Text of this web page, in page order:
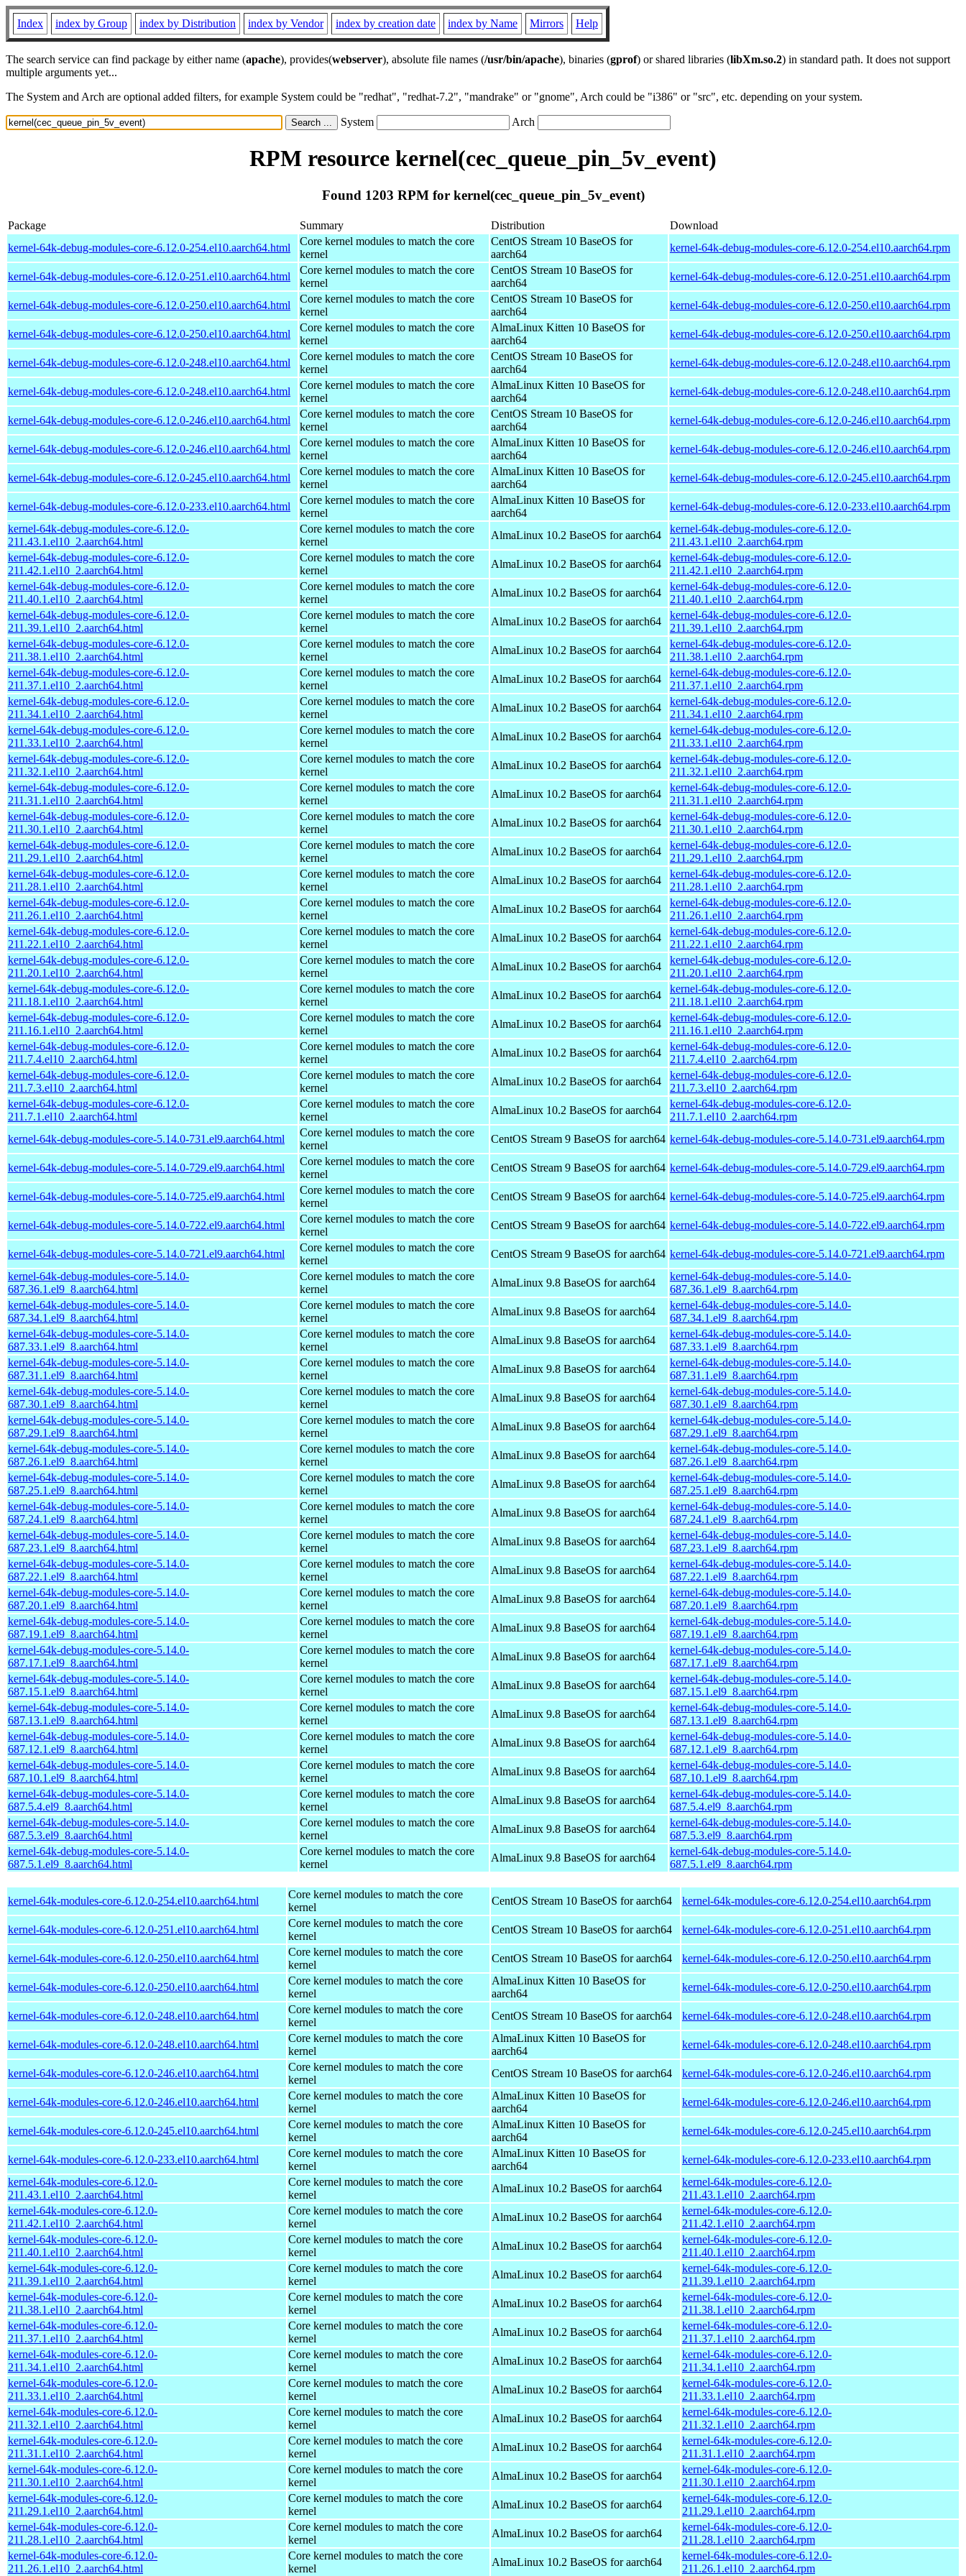
Index index by Group index by Distribution index by Vendor index by creation date index by Name Mirrors Help
The search service can find package by either name (apache), provides(webserver), absolute file names (/usr/bin/apache), binaries (gprof) or shared libraries (libXm.so.2) in standard path. It does not support
multiple arguments yet...
The System and Arch are optional added filters, for example System could be "redhat", "redhat-7.2", "mandrake" or "gnome", Arch could be "i386" or "src", etc. depending on your system.
System Arch
RPM resource kernel(cec_queue_pin_5v_event)
Found 1203 RPM for kernel(cec_queue_pin_5v_event)
Package Summary Distribution
Download
kernel-64k-debug-modules-core-6.12.0-254.el10.aarch64.html
Core kernel modules to match the core
kernel
CentOS Stream 10 BaseOS for
aarch64
kernel-64k-debug-modules-core-6.12.0-254.el10.aarch64.rpm
kernel-64k-debug-modules-core-6.12.0-251.el10.aarch64.html
Core kernel modules to match the core
kernel
CentOS Stream 10 BaseOS for
aarch64
kernel-64k-debug-modules-core-6.12.0-251.el10.aarch64.rpm
kernel-64k-debug-modules-core-6.12.0-250.el10.aarch64.html
Core kernel modules to match the core
kernel
CentOS Stream 10 BaseOS for
aarch64
kernel-64k-debug-modules-core-6.12.0-250.el10.aarch64.rpm
kernel-64k-debug-modules-core-6.12.0-250.el10.aarch64.html
Core kernel modules to match the core
kernel
AlmaLinux Kitten 10 BaseOS for
aarch64
kernel-64k-debug-modules-core-6.12.0-250.el10.aarch64.rpm
kernel-64k-debug-modules-core-6.12.0-248.el10.aarch64.html
Core kernel modules to match the core
kernel
CentOS Stream 10 BaseOS for
aarch64
kernel-64k-debug-modules-core-6.12.0-248.el10.aarch64.rpm
kernel-64k-debug-modules-core-6.12.0-248.el10.aarch64.html
Core kernel modules to match the core
kernel
AlmaLinux Kitten 10 BaseOS for
aarch64
kernel-64k-debug-modules-core-6.12.0-248.el10.aarch64.rpm
kernel-64k-debug-modules-core-6.12.0-246.el10.aarch64.html
Core kernel modules to match the core
kernel
CentOS Stream 10 BaseOS for
aarch64
kernel-64k-debug-modules-core-6.12.0-246.el10.aarch64.rpm
kernel-64k-debug-modules-core-6.12.0-246.el10.aarch64.html
Core kernel modules to match the core
kernel
AlmaLinux Kitten 10 BaseOS for
aarch64
kernel-64k-debug-modules-core-6.12.0-246.el10.aarch64.rpm
kernel-64k-debug-modules-core-6.12.0-245.el10.aarch64.html
Core kernel modules to match the core
kernel
AlmaLinux Kitten 10 BaseOS for
aarch64
kernel-64k-debug-modules-core-6.12.0-245.el10.aarch64.rpm
kernel-64k-debug-modules-core-6.12.0-233.el10.aarch64.html
Core kernel modules to match the core
kernel
AlmaLinux Kitten 10 BaseOS for
aarch64
kernel-64k-debug-modules-core-6.12.0-233.el10.aarch64.rpm
kernel-64k-debug-modules-core-6.12.0-
211.43.1.el10_2.aarch64.html
Core kernel modules to match the core
kernel
AlmaLinux 10.2 BaseOS for aarch64
kernel-64k-debug-modules-core-6.12.0-
211.43.1.el10_2.aarch64.rpm
kernel-64k-debug-modules-core-6.12.0-
211.42.1.el10_2.aarch64.html
Core kernel modules to match the core
kernel
AlmaLinux 10.2 BaseOS for aarch64
kernel-64k-debug-modules-core-6.12.0-
211.42.1.el10_2.aarch64.rpm
kernel-64k-debug-modules-core-6.12.0-
211.40.1.el10_2.aarch64.html
Core kernel modules to match the core
kernel
AlmaLinux 10.2 BaseOS for aarch64
kernel-64k-debug-modules-core-6.12.0-
211.40.1.el10_2.aarch64.rpm
kernel-64k-debug-modules-core-6.12.0-
211.39.1.el10_2.aarch64.html
Core kernel modules to match the core
kernel
AlmaLinux 10.2 BaseOS for aarch64
kernel-64k-debug-modules-core-6.12.0-
211.39.1.el10_2.aarch64.rpm
kernel-64k-debug-modules-core-6.12.0-
211.38.1.el10_2.aarch64.html
Core kernel modules to match the core
kernel
AlmaLinux 10.2 BaseOS for aarch64
kernel-64k-debug-modules-core-6.12.0-
211.38.1.el10_2.aarch64.rpm
kernel-64k-debug-modules-core-6.12.0-
211.37.1.el10_2.aarch64.html
Core kernel modules to match the core
kernel
AlmaLinux 10.2 BaseOS for aarch64
kernel-64k-debug-modules-core-6.12.0-
211.37.1.el10_2.aarch64.rpm
kernel-64k-debug-modules-core-6.12.0-
211.34.1.el10_2.aarch64.html
Core kernel modules to match the core
kernel
AlmaLinux 10.2 BaseOS for aarch64
kernel-64k-debug-modules-core-6.12.0-
211.34.1.el10_2.aarch64.rpm
kernel-64k-debug-modules-core-6.12.0-
211.33.1.el10_2.aarch64.html
Core kernel modules to match the core
kernel
AlmaLinux 10.2 BaseOS for aarch64
kernel-64k-debug-modules-core-6.12.0-
211.33.1.el10_2.aarch64.rpm
kernel-64k-debug-modules-core-6.12.0-
211.32.1.el10_2.aarch64.html
Core kernel modules to match the core
kernel
AlmaLinux 10.2 BaseOS for aarch64
kernel-64k-debug-modules-core-6.12.0-
211.32.1.el10_2.aarch64.rpm
kernel-64k-debug-modules-core-6.12.0-
211.31.1.el10_2.aarch64.html
Core kernel modules to match the core
kernel
AlmaLinux 10.2 BaseOS for aarch64
kernel-64k-debug-modules-core-6.12.0-
211.31.1.el10_2.aarch64.rpm
kernel-64k-debug-modules-core-6.12.0-
211.30.1.el10_2.aarch64.html
Core kernel modules to match the core
kernel
AlmaLinux 10.2 BaseOS for aarch64
kernel-64k-debug-modules-core-6.12.0-
211.30.1.el10_2.aarch64.rpm
kernel-64k-debug-modules-core-6.12.0-
211.29.1.el10_2.aarch64.html
Core kernel modules to match the core
kernel
AlmaLinux 10.2 BaseOS for aarch64
kernel-64k-debug-modules-core-6.12.0-
211.29.1.el10_2.aarch64.rpm
kernel-64k-debug-modules-core-6.12.0-
211.28.1.el10_2.aarch64.html
Core kernel modules to match the core
kernel
AlmaLinux 10.2 BaseOS for aarch64
kernel-64k-debug-modules-core-6.12.0-
211.28.1.el10_2.aarch64.rpm
kernel-64k-debug-modules-core-6.12.0-
211.26.1.el10_2.aarch64.html
Core kernel modules to match the core
kernel
AlmaLinux 10.2 BaseOS for aarch64
kernel-64k-debug-modules-core-6.12.0-
211.26.1.el10_2.aarch64.rpm
kernel-64k-debug-modules-core-6.12.0-
211.22.1.el10_2.aarch64.html
Core kernel modules to match the core
kernel
AlmaLinux 10.2 BaseOS for aarch64
kernel-64k-debug-modules-core-6.12.0-
211.22.1.el10_2.aarch64.rpm
kernel-64k-debug-modules-core-6.12.0-
211.20.1.el10_2.aarch64.html
Core kernel modules to match the core
kernel
AlmaLinux 10.2 BaseOS for aarch64
kernel-64k-debug-modules-core-6.12.0-
211.20.1.el10_2.aarch64.rpm
kernel-64k-debug-modules-core-6.12.0-
211.18.1.el10_2.aarch64.html
Core kernel modules to match the core
kernel
AlmaLinux 10.2 BaseOS for aarch64
kernel-64k-debug-modules-core-6.12.0-
211.18.1.el10_2.aarch64.rpm
kernel-64k-debug-modules-core-6.12.0-
211.16.1.el10_2.aarch64.html
Core kernel modules to match the core
kernel
AlmaLinux 10.2 BaseOS for aarch64
kernel-64k-debug-modules-core-6.12.0-
211.16.1.el10_2.aarch64.rpm
kernel-64k-debug-modules-core-6.12.0-
211.7.4.el10_2.aarch64.html
Core kernel modules to match the core
kernel
AlmaLinux 10.2 BaseOS for aarch64
kernel-64k-debug-modules-core-6.12.0-
211.7.4.el10_2.aarch64.rpm
kernel-64k-debug-modules-core-6.12.0-
211.7.3.el10_2.aarch64.html
Core kernel modules to match the core
kernel
AlmaLinux 10.2 BaseOS for aarch64
kernel-64k-debug-modules-core-6.12.0-
211.7.3.el10_2.aarch64.rpm
kernel-64k-debug-modules-core-6.12.0-
211.7.1.el10_2.aarch64.html
Core kernel modules to match the core
kernel
AlmaLinux 10.2 BaseOS for aarch64
kernel-64k-debug-modules-core-6.12.0-
211.7.1.el10_2.aarch64.rpm
kernel-64k-debug-modules-core-5.14.0-731.el9.aarch64.html
Core kernel modules to match the core
kernel
CentOS Stream 9 BaseOS for aarch64 kernel-64k-debug-modules-core-5.14.0-731.el9.aarch64.rpm
kernel-64k-debug-modules-core-5.14.0-729.el9.aarch64.html
Core kernel modules to match the core
kernel
CentOS Stream 9 BaseOS for aarch64 kernel-64k-debug-modules-core-5.14.0-729.el9.aarch64.rpm
kernel-64k-debug-modules-core-5.14.0-725.el9.aarch64.html
Core kernel modules to match the core
kernel
CentOS Stream 9 BaseOS for aarch64 kernel-64k-debug-modules-core-5.14.0-725.el9.aarch64.rpm
kernel-64k-debug-modules-core-5.14.0-722.el9.aarch64.html
Core kernel modules to match the core
kernel
CentOS Stream 9 BaseOS for aarch64 kernel-64k-debug-modules-core-5.14.0-722.el9.aarch64.rpm
kernel-64k-debug-modules-core-5.14.0-721.el9.aarch64.html
Core kernel modules to match the core
kernel
CentOS Stream 9 BaseOS for aarch64 kernel-64k-debug-modules-core-5.14.0-721.el9.aarch64.rpm
kernel-64k-debug-modules-core-5.14.0-
687.36.1.el9_8.aarch64.html
Core kernel modules to match the core
kernel
AlmaLinux 9.8 BaseOS for aarch64
kernel-64k-debug-modules-core-5.14.0-
687.36.1.el9_8.aarch64.rpm
kernel-64k-debug-modules-core-5.14.0-
687.34.1.el9_8.aarch64.html
Core kernel modules to match the core
kernel
AlmaLinux 9.8 BaseOS for aarch64
kernel-64k-debug-modules-core-5.14.0-
687.34.1.el9_8.aarch64.rpm
kernel-64k-debug-modules-core-5.14.0-
687.33.1.el9_8.aarch64.html
Core kernel modules to match the core
kernel
AlmaLinux 9.8 BaseOS for aarch64
kernel-64k-debug-modules-core-5.14.0-
687.33.1.el9_8.aarch64.rpm
kernel-64k-debug-modules-core-5.14.0-
687.31.1.el9_8.aarch64.html
Core kernel modules to match the core
kernel
AlmaLinux 9.8 BaseOS for aarch64
kernel-64k-debug-modules-core-5.14.0-
687.31.1.el9_8.aarch64.rpm
kernel-64k-debug-modules-core-5.14.0-
687.30.1.el9_8.aarch64.html
Core kernel modules to match the core
kernel
AlmaLinux 9.8 BaseOS for aarch64
kernel-64k-debug-modules-core-5.14.0-
687.30.1.el9_8.aarch64.rpm
kernel-64k-debug-modules-core-5.14.0-
687.29.1.el9_8.aarch64.html
Core kernel modules to match the core
kernel
AlmaLinux 9.8 BaseOS for aarch64
kernel-64k-debug-modules-core-5.14.0-
687.29.1.el9_8.aarch64.rpm
kernel-64k-debug-modules-core-5.14.0-
687.26.1.el9_8.aarch64.html
Core kernel modules to match the core
kernel
AlmaLinux 9.8 BaseOS for aarch64
kernel-64k-debug-modules-core-5.14.0-
687.26.1.el9_8.aarch64.rpm
kernel-64k-debug-modules-core-5.14.0-
687.25.1.el9_8.aarch64.html
Core kernel modules to match the core
kernel
AlmaLinux 9.8 BaseOS for aarch64
kernel-64k-debug-modules-core-5.14.0-
687.25.1.el9_8.aarch64.rpm
kernel-64k-debug-modules-core-5.14.0-
687.24.1.el9_8.aarch64.html
Core kernel modules to match the core
kernel
AlmaLinux 9.8 BaseOS for aarch64
kernel-64k-debug-modules-core-5.14.0-
687.24.1.el9_8.aarch64.rpm
kernel-64k-debug-modules-core-5.14.0-
687.23.1.el9_8.aarch64.html
Core kernel modules to match the core
kernel
AlmaLinux 9.8 BaseOS for aarch64
kernel-64k-debug-modules-core-5.14.0-
687.23.1.el9_8.aarch64.rpm
kernel-64k-debug-modules-core-5.14.0-
687.22.1.el9_8.aarch64.html
Core kernel modules to match the core
kernel
AlmaLinux 9.8 BaseOS for aarch64
kernel-64k-debug-modules-core-5.14.0-
687.22.1.el9_8.aarch64.rpm
kernel-64k-debug-modules-core-5.14.0-
687.20.1.el9_8.aarch64.html
Core kernel modules to match the core
kernel
AlmaLinux 9.8 BaseOS for aarch64
kernel-64k-debug-modules-core-5.14.0-
687.20.1.el9_8.aarch64.rpm
kernel-64k-debug-modules-core-5.14.0-
687.19.1.el9_8.aarch64.html
Core kernel modules to match the core
kernel
AlmaLinux 9.8 BaseOS for aarch64
kernel-64k-debug-modules-core-5.14.0-
687.19.1.el9_8.aarch64.rpm
kernel-64k-debug-modules-core-5.14.0-
687.17.1.el9_8.aarch64.html
Core kernel modules to match the core
kernel
AlmaLinux 9.8 BaseOS for aarch64
kernel-64k-debug-modules-core-5.14.0-
687.17.1.el9_8.aarch64.rpm
kernel-64k-debug-modules-core-5.14.0-
687.15.1.el9_8.aarch64.html
Core kernel modules to match the core
kernel
AlmaLinux 9.8 BaseOS for aarch64
kernel-64k-debug-modules-core-5.14.0-
687.15.1.el9_8.aarch64.rpm
kernel-64k-debug-modules-core-5.14.0-
687.13.1.el9_8.aarch64.html
Core kernel modules to match the core
kernel
AlmaLinux 9.8 BaseOS for aarch64
kernel-64k-debug-modules-core-5.14.0-
687.13.1.el9_8.aarch64.rpm
kernel-64k-debug-modules-core-5.14.0-
687.12.1.el9_8.aarch64.html
Core kernel modules to match the core
kernel
AlmaLinux 9.8 BaseOS for aarch64
kernel-64k-debug-modules-core-5.14.0-
687.12.1.el9_8.aarch64.rpm
kernel-64k-debug-modules-core-5.14.0-
687.10.1.el9_8.aarch64.html
Core kernel modules to match the core
kernel
AlmaLinux 9.8 BaseOS for aarch64
kernel-64k-debug-modules-core-5.14.0-
687.10.1.el9_8.aarch64.rpm
kernel-64k-debug-modules-core-5.14.0-
687.5.4.el9_8.aarch64.html
Core kernel modules to match the core
kernel
AlmaLinux 9.8 BaseOS for aarch64
kernel-64k-debug-modules-core-5.14.0-
687.5.4.el9_8.aarch64.rpm
kernel-64k-debug-modules-core-5.14.0-
687.5.3.el9_8.aarch64.html
Core kernel modules to match the core
kernel
AlmaLinux 9.8 BaseOS for aarch64
kernel-64k-debug-modules-core-5.14.0-
687.5.3.el9_8.aarch64.rpm
kernel-64k-debug-modules-core-5.14.0-
687.5.1.el9_8.aarch64.html
Core kernel modules to match the core
kernel
AlmaLinux 9.8 BaseOS for aarch64
kernel-64k-debug-modules-core-5.14.0-
687.5.1.el9_8.aarch64.rpm
kernel-64k-modules-core-6.12.0-254.el10.aarch64.html
Core kernel modules to match the core
kernel
CentOS Stream 10 BaseOS for aarch64 kernel-64k-modules-core-6.12.0-254.el10.aarch64.rpm
kernel-64k-modules-core-6.12.0-251.el10.aarch64.html
Core kernel modules to match the core
kernel
CentOS Stream 10 BaseOS for aarch64 kernel-64k-modules-core-6.12.0-251.el10.aarch64.rpm
kernel-64k-modules-core-6.12.0-250.el10.aarch64.html
Core kernel modules to match the core
kernel
CentOS Stream 10 BaseOS for aarch64 kernel-64k-modules-core-6.12.0-250.el10.aarch64.rpm
kernel-64k-modules-core-6.12.0-250.el10.aarch64.html
Core kernel modules to match the core
kernel
AlmaLinux Kitten 10 BaseOS for
aarch64
kernel-64k-modules-core-6.12.0-250.el10.aarch64.rpm
kernel-64k-modules-core-6.12.0-248.el10.aarch64.html
Core kernel modules to match the core
kernel
CentOS Stream 10 BaseOS for aarch64 kernel-64k-modules-core-6.12.0-248.el10.aarch64.rpm
kernel-64k-modules-core-6.12.0-248.el10.aarch64.html
Core kernel modules to match the core
kernel
AlmaLinux Kitten 10 BaseOS for
aarch64
kernel-64k-modules-core-6.12.0-248.el10.aarch64.rpm
kernel-64k-modules-core-6.12.0-246.el10.aarch64.html
Core kernel modules to match the core
kernel
CentOS Stream 10 BaseOS for aarch64 kernel-64k-modules-core-6.12.0-246.el10.aarch64.rpm
kernel-64k-modules-core-6.12.0-246.el10.aarch64.html
Core kernel modules to match the core
kernel
AlmaLinux Kitten 10 BaseOS for
aarch64
kernel-64k-modules-core-6.12.0-246.el10.aarch64.rpm
kernel-64k-modules-core-6.12.0-245.el10.aarch64.html
Core kernel modules to match the core
kernel
AlmaLinux Kitten 10 BaseOS for
aarch64
kernel-64k-modules-core-6.12.0-245.el10.aarch64.rpm
kernel-64k-modules-core-6.12.0-233.el10.aarch64.html
Core kernel modules to match the core
kernel
AlmaLinux Kitten 10 BaseOS for
aarch64
kernel-64k-modules-core-6.12.0-233.el10.aarch64.rpm
kernel-64k-modules-core-6.12.0-
211.43.1.el10_2.aarch64.html
Core kernel modules to match the core
kernel
AlmaLinux 10.2 BaseOS for aarch64
kernel-64k-modules-core-6.12.0-
211.43.1.el10_2.aarch64.rpm
kernel-64k-modules-core-6.12.0-
211.42.1.el10_2.aarch64.html
Core kernel modules to match the core
kernel
AlmaLinux 10.2 BaseOS for aarch64
kernel-64k-modules-core-6.12.0-
211.42.1.el10_2.aarch64.rpm
kernel-64k-modules-core-6.12.0-
211.40.1.el10_2.aarch64.html
Core kernel modules to match the core
kernel
AlmaLinux 10.2 BaseOS for aarch64
kernel-64k-modules-core-6.12.0-
211.40.1.el10_2.aarch64.rpm
kernel-64k-modules-core-6.12.0-
211.39.1.el10_2.aarch64.html
Core kernel modules to match the core
kernel
AlmaLinux 10.2 BaseOS for aarch64
kernel-64k-modules-core-6.12.0-
211.39.1.el10_2.aarch64.rpm
kernel-64k-modules-core-6.12.0-
211.38.1.el10_2.aarch64.html
Core kernel modules to match the core
kernel
AlmaLinux 10.2 BaseOS for aarch64
kernel-64k-modules-core-6.12.0-
211.38.1.el10_2.aarch64.rpm
kernel-64k-modules-core-6.12.0-
211.37.1.el10_2.aarch64.html
Core kernel modules to match the core
kernel
AlmaLinux 10.2 BaseOS for aarch64
kernel-64k-modules-core-6.12.0-
211.37.1.el10_2.aarch64.rpm
kernel-64k-modules-core-6.12.0-
211.34.1.el10_2.aarch64.html
Core kernel modules to match the core
kernel
AlmaLinux 10.2 BaseOS for aarch64
kernel-64k-modules-core-6.12.0-
211.34.1.el10_2.aarch64.rpm
kernel-64k-modules-core-6.12.0-
211.33.1.el10_2.aarch64.html
Core kernel modules to match the core
kernel
AlmaLinux 10.2 BaseOS for aarch64
kernel-64k-modules-core-6.12.0-
211.33.1.el10_2.aarch64.rpm
kernel-64k-modules-core-6.12.0-
211.32.1.el10_2.aarch64.html
Core kernel modules to match the core
kernel
AlmaLinux 10.2 BaseOS for aarch64
kernel-64k-modules-core-6.12.0-
211.32.1.el10_2.aarch64.rpm
kernel-64k-modules-core-6.12.0-
211.31.1.el10_2.aarch64.html
Core kernel modules to match the core
kernel
AlmaLinux 10.2 BaseOS for aarch64
kernel-64k-modules-core-6.12.0-
211.31.1.el10_2.aarch64.rpm
kernel-64k-modules-core-6.12.0-
211.30.1.el10_2.aarch64.html
Core kernel modules to match the core
kernel
AlmaLinux 10.2 BaseOS for aarch64
kernel-64k-modules-core-6.12.0-
211.30.1.el10_2.aarch64.rpm
kernel-64k-modules-core-6.12.0-
211.29.1.el10_2.aarch64.html
Core kernel modules to match the core
kernel
AlmaLinux 10.2 BaseOS for aarch64
kernel-64k-modules-core-6.12.0-
211.29.1.el10_2.aarch64.rpm
kernel-64k-modules-core-6.12.0-
211.28.1.el10_2.aarch64.html
Core kernel modules to match the core
kernel
AlmaLinux 10.2 BaseOS for aarch64
kernel-64k-modules-core-6.12.0-
211.28.1.el10_2.aarch64.rpm
kernel-64k-modules-core-6.12.0-
211.26.1.el10_2.aarch64.html
Core kernel modules to match the core
kernel
AlmaLinux 10.2 BaseOS for aarch64
kernel-64k-modules-core-6.12.0-
211.26.1.el10_2.aarch64.rpm